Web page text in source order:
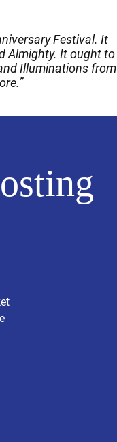
Festival. It
Almighty. It ought to
Illuminations from